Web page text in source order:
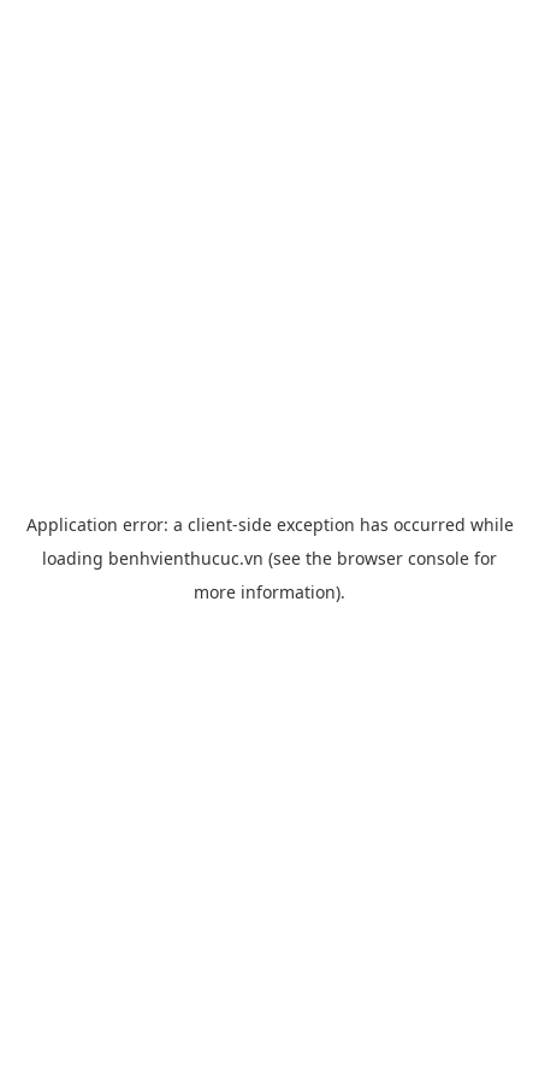
Application error: a client-side exception has occurred while
loading benhvienthucuc.vn (see the browser console for
more information).